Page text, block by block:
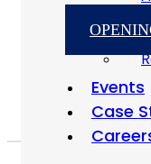
Events
Case